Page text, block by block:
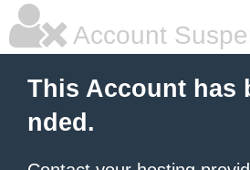
Account
This Account has
nded.